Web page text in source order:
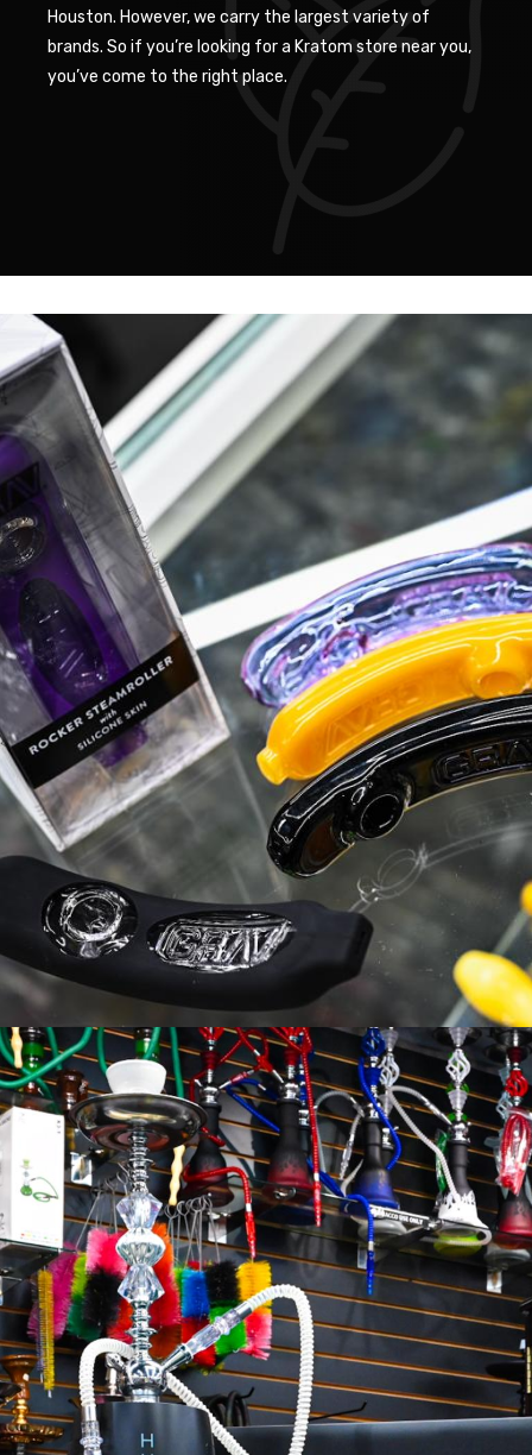
Houston. However, we carry the largest variety of
brands. So if you’re looking for a Kratom store near you,
you’ve come to the right place.